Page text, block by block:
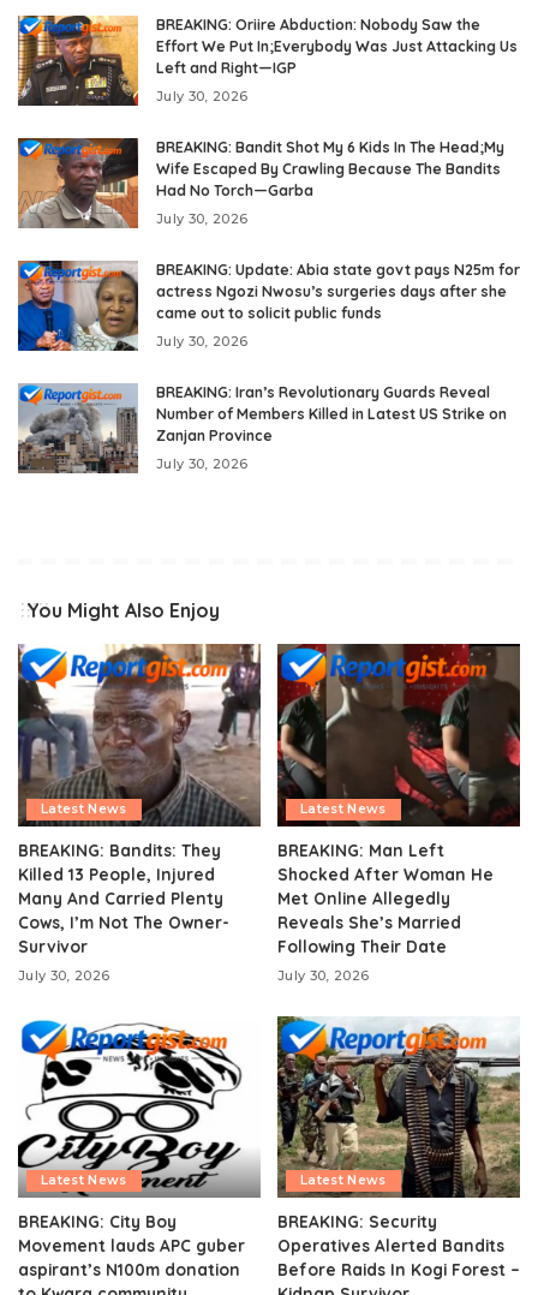
BREAKING: Oriire Abduction: Nobody Saw the
Effort We Put In;Everybody Was Just Attacking Us
Left and Right—IGP
July 30, 2026
BREAKING: Bandit Shot My 6 Kids In The Head;My
Wife Escaped By Crawling Because The Bandits
Had No Torch—Garba
July 30, 2026
BREAKING: Update: Abia state govt pays N25m for
actress Ngozi Nwosu’s surgeries days after she
came out to solicit public funds
July 30, 2026
BREAKING: Iran’s Revolutionary Guards Reveal
Number of Members Killed in Latest US Strike on
Zanjan Province
July 30, 2026
You Might Also Enjoy
Latest News
BREAKING: Bandits: They
Killed 13 People, Injured
Many And Carried Plenty
Cows, I’m Not The Owner-
Survivor
July 30, 2026
Latest News
BREAKING: Man Left
Shocked After Woman He
Met Online Allegedly
Reveals She’s Married
Following Their Date
July 30, 2026
Latest News
BREAKING: City Boy
Movement lauds APC guber
aspirant’s N100m donation
Latest News
BREAKING: Security
Operatives Alerted Bandits
Before Raids In Kogi Forest –